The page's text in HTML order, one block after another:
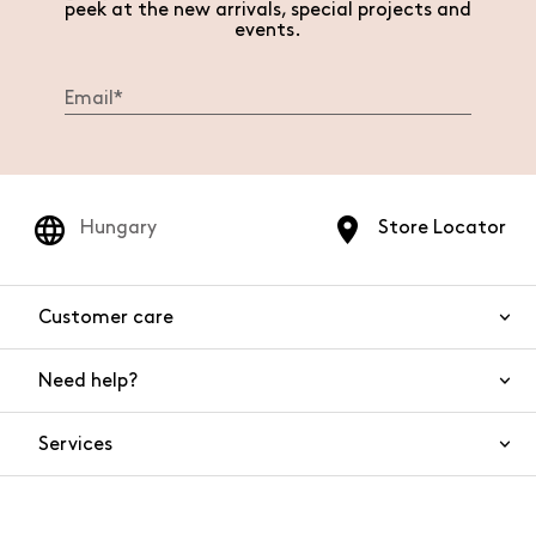
peek at the new arrivals, special projects and
events.
Store Locator
Hungary
Customer care
Need help?
Services